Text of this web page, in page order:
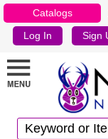
Catalogs
Log In Sign